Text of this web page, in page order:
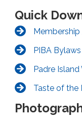
Quick
PIBA Bylaws
Padre Island
Taste of the